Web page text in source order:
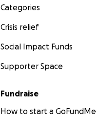
Categories
Crisis relief
Social Impact Funds
Supporter Space
Fundraise
How to start a GoFundMe